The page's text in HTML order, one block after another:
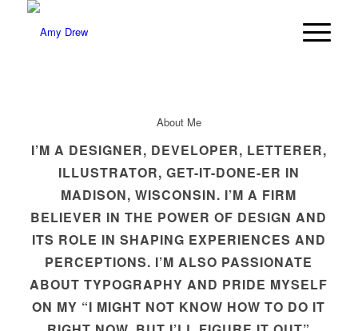
About Me
I’M A DESIGNER, DEVELOPER, LETTERER,
ILLUSTRATOR, GET-IT-DONE-ER IN
MADISON, WISCONSIN. I’M A FIRM
BELIEVER IN THE POWER OF DESIGN AND
ITS ROLE IN SHAPING EXPERIENCES AND
PERCEPTIONS. I’M ALSO PASSIONATE
ABOUT TYPOGRAPHY AND PRIDE MYSELF
ON MY “I MIGHT NOT KNOW HOW TO DO IT